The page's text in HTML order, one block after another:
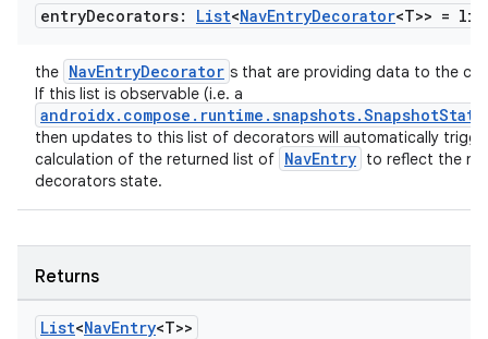
entryDecorators: List<NavEntryDecorator<T>> =
the NavEntryDecorator s that are providing data to the
If this list is observable (i.e. a
then updates to this list of decorators will automatically
calculation of the returned list of NavEntry to reflect the
decorators state.
Returns
List<NavEntry<T>>